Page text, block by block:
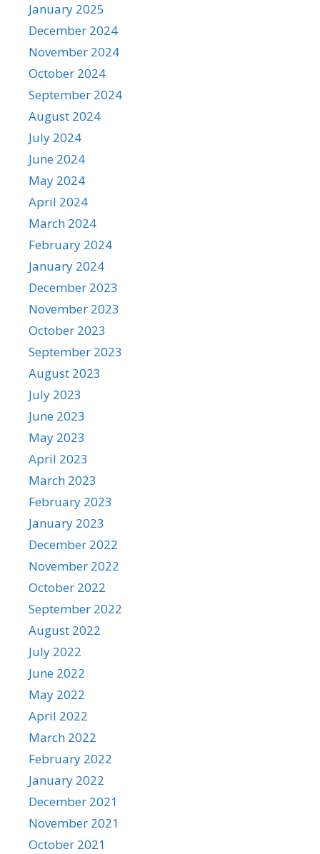
January 2025
December 2024
November 2024
October 2024
September 2024
August 2024
July 2024
June 2024
May 2024
April 2024
March 2024
February 2024
January 2024
December 2023
November 2023
October 2023
September 2023
August 2023
July 2023
June 2023
May 2023
April 2023
March 2023
February 2023
January 2023
December 2022
November 2022
October 2022
September 2022
August 2022
July 2022
June 2022
May 2022
April 2022
March 2022
February 2022
January 2022
December 2021
November 2021
October 2021